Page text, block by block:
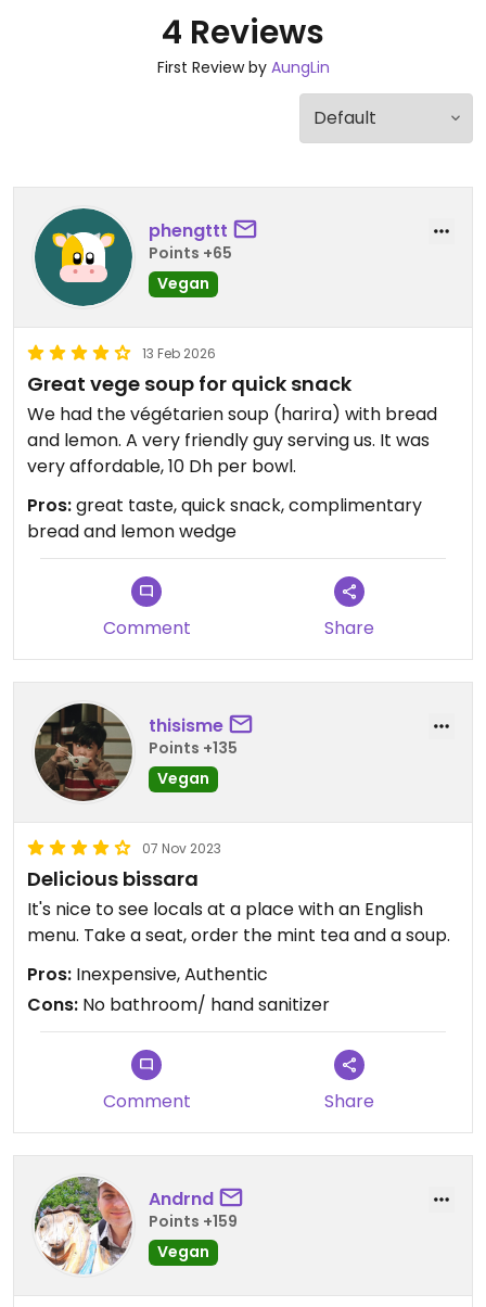
4 Reviews
First Review by AungLin
phengttt
Points +65
Vegan
13 Feb 2026
Great vege soup for quick snack
We had the végétarien soup (harira) with bread
and lemon. A very friendly guy serving us. It was
very affordable, 10 Dh per bowl.
Pros:great taste, quick snack, complimentary
bread and lemon wedge
Comment Share
thisisme
Points +135
Vegan
07 Nov 2023
Delicious bissara
It's nice to see locals at a place with an English
menu. Take a seat, order the mint tea and a soup.
Pros: Inexpensive, Authentic
Cons: No bathroom/ hand sanitizer
Comment Share
Andrnd
Points +159
Vegan